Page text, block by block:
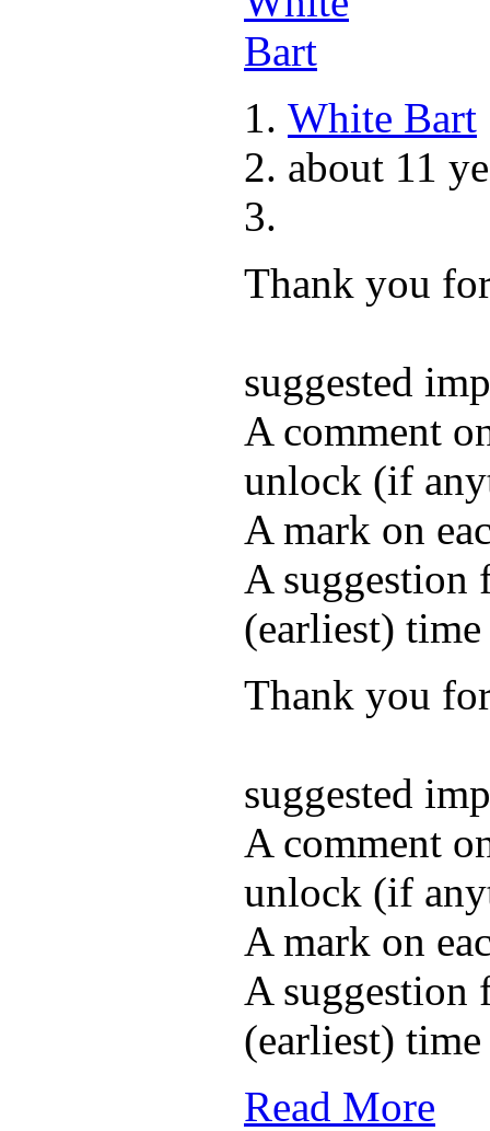
White Bart
about 11
Thank you
suggested
A comment
unlock (if
A mark on
A suggestion
(earliest)
Thank you
suggested
A comment
unlock (if
A mark on
A suggestion
(earliest)
Read More